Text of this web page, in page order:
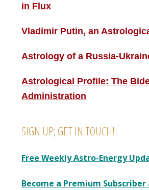
in Flux
Vladimir Putin, an
Astrology of a Russia-
Astrological Profile: The
Administration
SIGN UP; GET IN TOUCH!
Free Weekly Astro-Energy
Become a Premium